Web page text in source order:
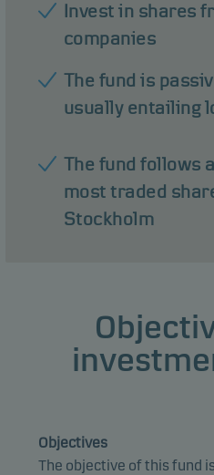
Invest in shares
companies
The fund is
usually entailing
The fund follows
most traded
Stockholm
Objectives
The objective of this fund